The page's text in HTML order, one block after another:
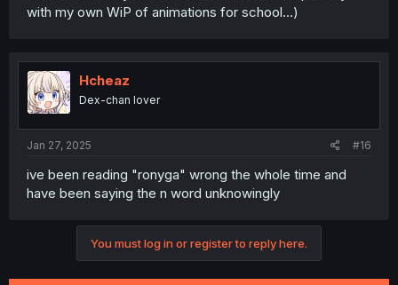
with my own WiP of animations for school...)
Hcheaz
Dex-chan lover
Jan 27, 2025 #16
ive been reading "ronyga" wrong the whole time and
have been saying the n word unknowingly
You must log in or register to reply here.